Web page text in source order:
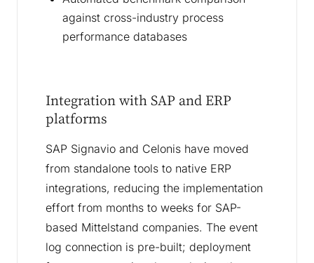
against cross-industry process
performance databases
Integration with SAP and ERP
platforms
SAP Signavio and Celonis have moved
from standalone tools to native ERP
integrations, reducing the implementation
effort from months to weeks for SAP-
based Mittelstand companies. The event
log connection is pre-built; deployment